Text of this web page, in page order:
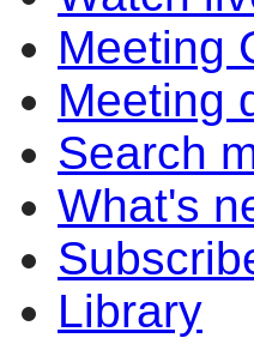
Meeting
Meeting
Search
What's
Library